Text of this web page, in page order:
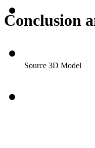
Conclusion
Source 3D Model